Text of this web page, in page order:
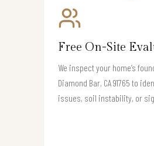
Free On-Site
We inspect your home’s
Diamond Bar, CA 91765 to
issues, soil instability, or